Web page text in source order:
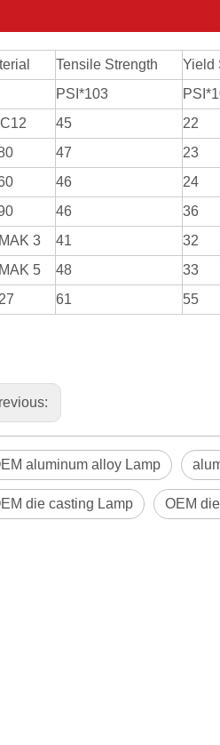
Tensile Strength Yield
PSI*103
45 22
47 23
46 24
46 36
3
41 32
5
48 33
61 55
aluminum alloy Lamp
die casting Lamp OEM